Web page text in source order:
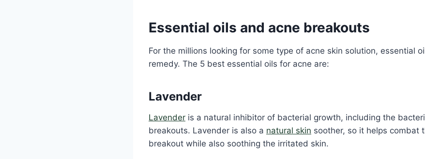
Essential oils and acne breakouts
For the millions looking for some type of acne skin solution, essential
remedy. The 5 best essential oils for acne are:
Lavender
Lavender is a natural inhibitor of bacterial growth, including the
breakouts. Lavender is also a natural skin soother, so it helps combat
breakout while also soothing the irritated skin.